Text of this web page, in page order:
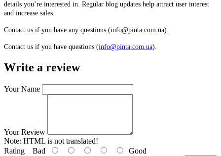
details you’re interested in. Regular blog updates help attract user interest
and increase sales.
Contact us if you have any questions (info@pinta.com.ua).
Contact us if you have questions (info@pinta.com.ua).
Write a review
Your Name
Your Review
Note: HTML is not translated!
Rating Bad Good